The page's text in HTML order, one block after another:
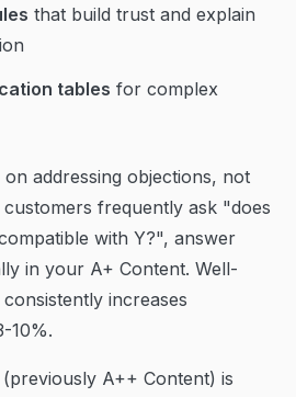
that build trust and explain
tables for complex
on addressing objections, not
frequently ask "does
with Y?", answer
in your A+ Content. Well-
increases
10%.
A++ Content) is